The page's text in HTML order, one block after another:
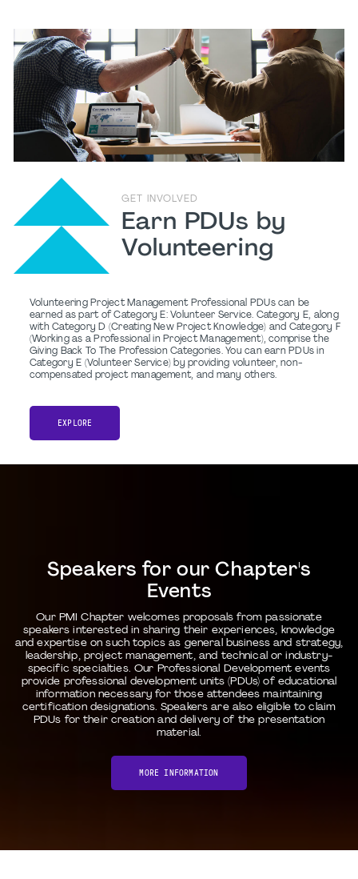
GET INVOLVED
Earn PDUs by
Volunteering
Volunteering Project Management Professional PDUs can be
earned as part of Category E: Volunteer Service. Category E, along
with Category D (Creating New Project Knowledge) and Category F
(Working as a Professional in Project Management), comprise the
Giving Back To The Profession Categories. You can earn PDUs in
Category E (Volunteer Service) by providing volunteer, non-
compensated project management, and many others.
EXPLORE
Speakers for our Chapter's
Events
Our PMI Chapter welcomes proposals from passionate
speakers interested in sharing their experiences, knowledge
and expertise on such topics as general business and strategy,
leadership, project management, and technical or industry-
specific specialties. Our Professional Development events
provide professional development units (PDUs) of educational
information necessary for those attendees maintaining
certification designations. Speakers are also eligible to claim
PDUs for their creation and delivery of the presentation
material.
MORE INFORMATION